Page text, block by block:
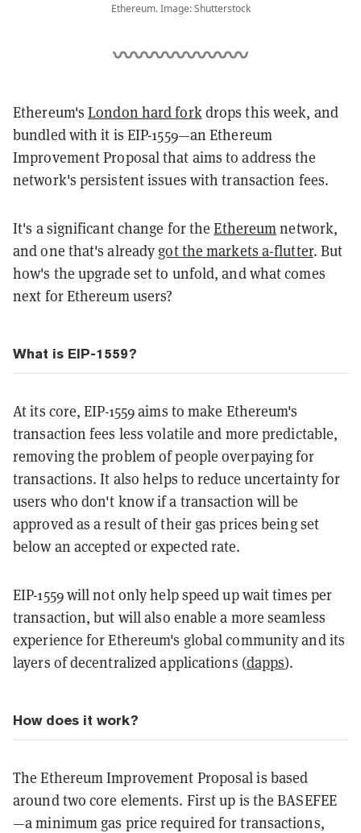
Ethereum. Image: Shutterstock
Ethereum'sLondon hard forkdrops this week, and
bundled with it is EIP-1559—an Ethereum
Improvement Proposal that aims to address the
network's persistent issues with transaction fees.
It's a significant change for theEthereumnetwork,
and one that's already got the markets a-flutter. But
how's the upgrade set to unfold, and what comes
next for Ethereum users?
What is EIP-1559?
At its core, EIP-1559 aims to make Ethereum's
transaction fees less volatile and more predictable,
removing the problem of people overpaying for
transactions. It also helps to reduce uncertainty for
users who don't know if a transaction will be
approved as a result of their gas prices being set
below an accepted or expected rate.
EIP-1559 will not only help speed up wait times per
transaction, but will also enable a more seamless
experience for Ethereum's global community and its
layers of decentralized applications (dapps).
How does it work?
The Ethereum Improvement Proposal is based
around two core elements. First up is the BASEFEE
—a minimum gas price required for transactions,